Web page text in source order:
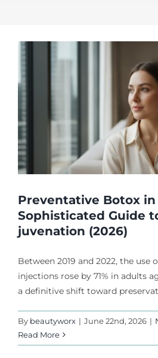
Preventative Botox in
Sophisticated Guide
juvenation (2026)
Between 2019 and 2022, the use
injections rose by 71% in adults
a definitive shift toward
By beautyworx | June 22nd, 2026 |
Read More